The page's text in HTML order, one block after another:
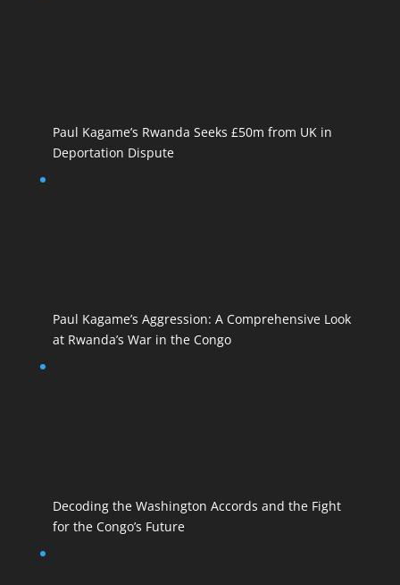
Paul Kagame’s Rwanda Seeks £50m from UK in
Deportation Dispute
Paul Kagame’s Aggression: A Comprehensive Look
at Rwanda’s War in the Congo
Decoding the Washington Accords and the Fight
for the Congo’s Future